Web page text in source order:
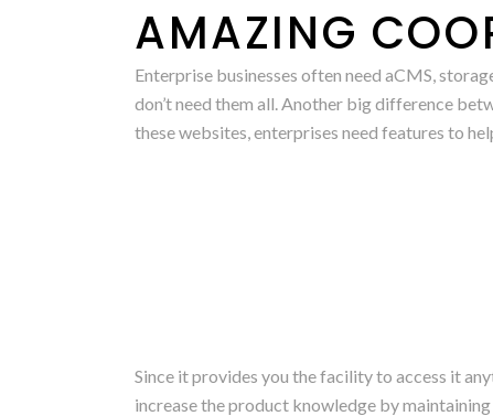
AMAZING
Enterprise businesses often need aCMS,
don’t need them all. Another big difference
these websites, enterprises need features to
Since it provides you the facility to access it
increase the product knowledge by